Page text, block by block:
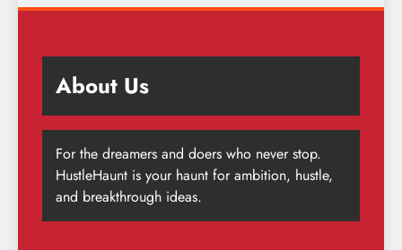
About Us
For the dreamers and doers who never stop.
HustleHaunt is your haunt for ambition, hustle,
and breakthrough ideas.